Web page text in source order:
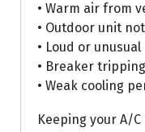
• Warm air from
• Outdoor unit
• Loud or unusual
• Breaker tripping
• Weak cooling
Keeping your A/